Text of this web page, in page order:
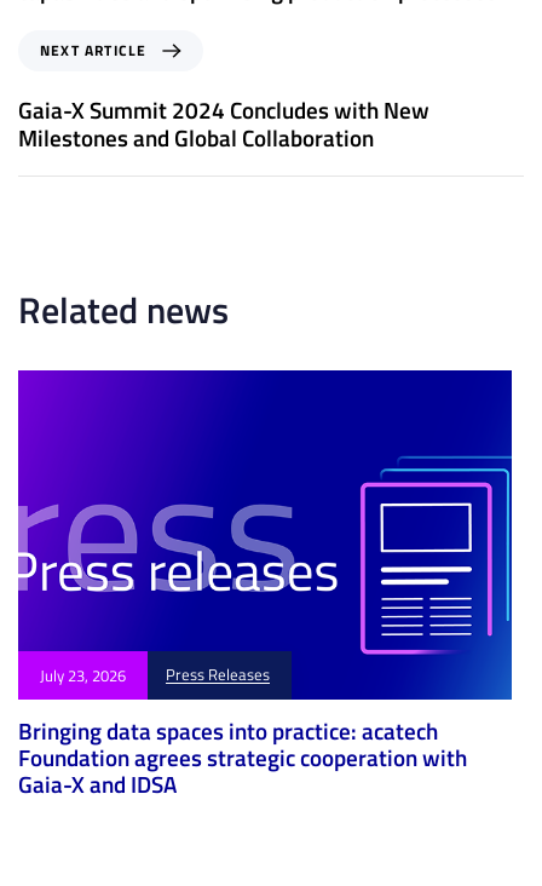
i
A
r
t
x
t
A
r
l
e
NEXT ARTICLE
Gaia-X Summit 2024 Concludes with New
Milestones and Global Collaboration
Related news
July 23, 2026 Press Releases
Bringing data spaces into practice: acatech
Foundation agrees strategic cooperation with
Gaia-X and IDSA